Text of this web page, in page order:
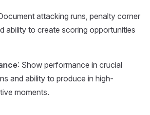
attacking runs, penalty corner
ability to create scoring opportunities
: Show performance in crucial
and ability to produce in high-
moments.